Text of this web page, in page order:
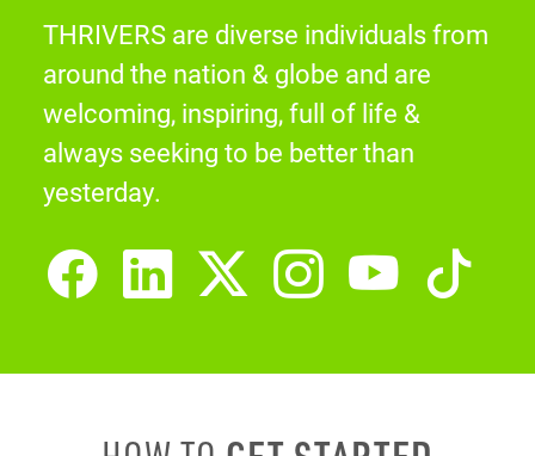
THRIVERS are diverse individuals from
around the nation & globe and are
welcoming, inspiring, full of life &
always seeking to be better than
yesterday.